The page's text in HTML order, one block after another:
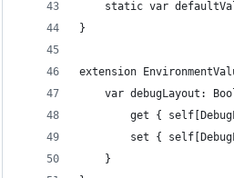
static var
}
extension
var debugLayout:
get {
set {
    }